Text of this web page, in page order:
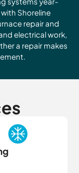
Shoreline
repair and
electrical work,
a repair makes